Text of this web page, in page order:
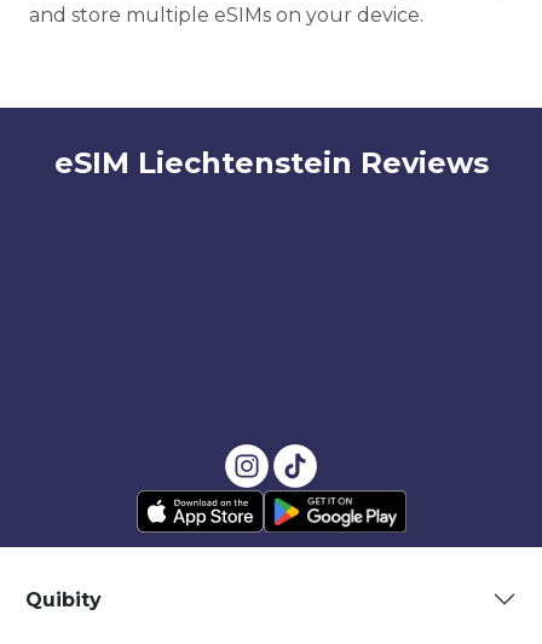
and store multiple eSIMs on your device.
eSIM Liechtenstein Reviews
Quibity